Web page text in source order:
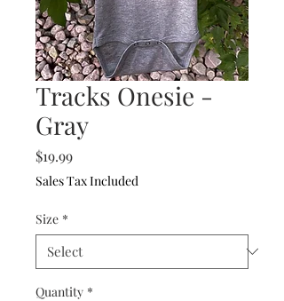
Tracks Onesie -
Gray
$19.99Price
Sales Tax Included
Size *
Quantity *